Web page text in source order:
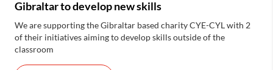
Gibraltar to develop new skills
We are supporting the Gibraltar based charity CYE-CYL with 2
of their initiatives aiming to develop skills outside of the
classroom